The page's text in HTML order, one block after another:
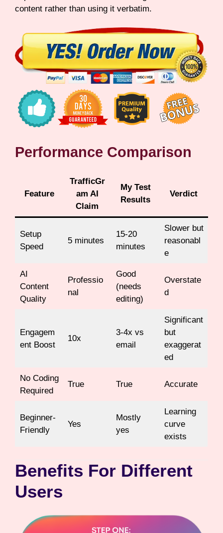
content rather than using it verbatim.
Performance Comparison
Feature
TrafficGr
am AI
Claim
My Test
Results
Verdict
Setup
Speed
5 minutes
15-20
minutes
Slower but
reasonabl
e
AI
Content
Quality
Professio
nal
Good
(needs
editing)
Overstate
d
Engagem
ent Boost
10x
3-4x vs
email
Significant
but
exaggerat
ed
No Coding
Required
True True Accurate
Beginner-
Friendly
Yes
Mostly
yes
Learning
curve
exists
Benefits For Different
Users